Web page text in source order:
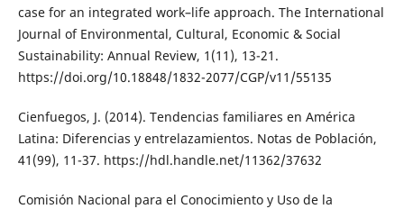
case for an integrated work–life approach. The International
Journal of Environmental, Cultural, Economic & Social
Sustainability: Annual Review, 1(11), 13-21.
https://doi.org/10.18848/1832-2077/CGP/v11/55135
Cienfuegos, J. (2014). Tendencias familiares en América
Latina: Diferencias y entrelazamientos. Notas de Población,
41(99), 11-37. https://hdl.handle.net/11362/37632
Comisión Nacional para el Conocimiento y Uso de la